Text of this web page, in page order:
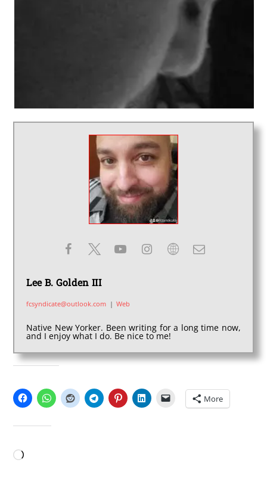
Lee B. Golden III
fcsyndicate@outlook.com | Web
Native New Yorker. Been writing for a long time now,
and I enjoy what I do. Be nice to me!
More
Loading…